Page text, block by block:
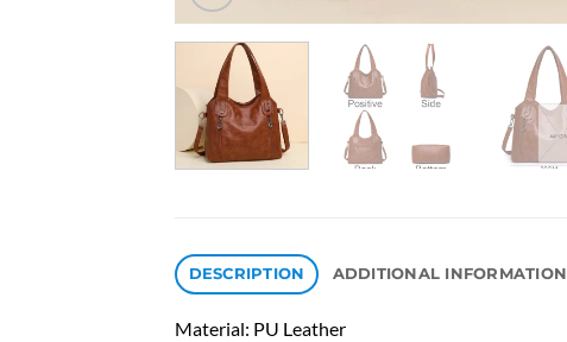
DESCRIPTION ADDITIONAL INFORMATION
Material: PU Leather